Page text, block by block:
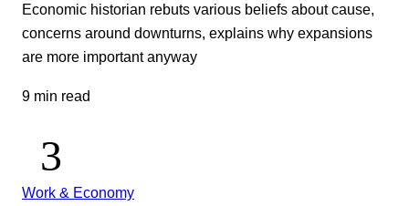
Economic historian rebuts various beliefs about cause,
concerns around downturns, explains why expansions
are more important anyway
9 min read
Work & Economy